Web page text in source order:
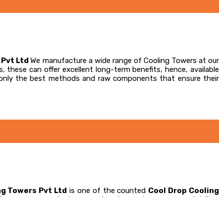
Pvt LtdWe manufacture a wide range of Cooling Towers at our
can offer excellent long-term benefits, hence, available
the best methods and raw components that ensure their
Towers Pvt Ltd is one of the counted Cool Drop Cooling